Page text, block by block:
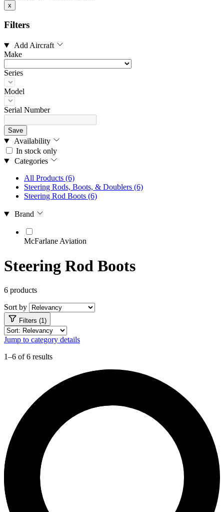
x
Filters
Add Aircraft
Make
Series
Model
Serial Number
Save
Availability
In stock only
Categories
All Products (6)
Steering Rods, Boots, & Doublers (6)
Steering Rod Boots (6)
Brand
McFarlane Aviation
Steering Rod Boots
6 products
Sort by
Filters (1)
Jump to category details
1–6 of 6 results